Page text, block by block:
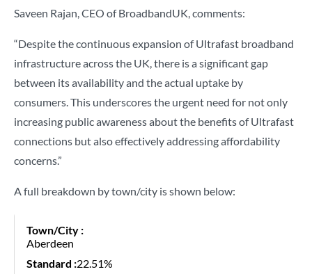
Saveen Rajan, CEO of BroadbandUK, comments:
“Despite the continuous expansion of Ultrafast broadband
infrastructure across the UK, there is a significant gap
between its availability and the actual uptake by
consumers. This underscores the urgent need for not only
increasing public awareness about the benefits of Ultrafast
connections but also effectively addressing affordability
concerns.”
A full breakdown by town/city is shown below:
Aberdeen
22.51%